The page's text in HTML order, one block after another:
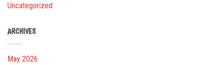
Uncategorized
ARCHIVES
May 2026